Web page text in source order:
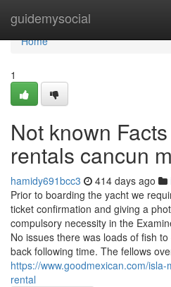
guidemysocial
Home
Home
1
Not known
rentals cancun
hamidy691bcc3 414 days ago
Prior to boarding the yacht we
ticket confirmation and giving a
compulsory necessity in the
No issues there was loads of fish
back following time. The fellows
https://www.goodmexican.com/
rental